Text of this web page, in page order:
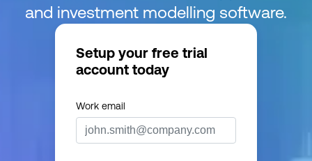
and investment modelling software.
Setup your free trial
account today
Work email